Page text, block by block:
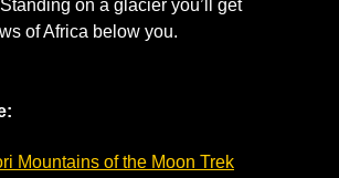
on a glacier you’ll get
of Africa below you.
Mountains of the Moon Trek